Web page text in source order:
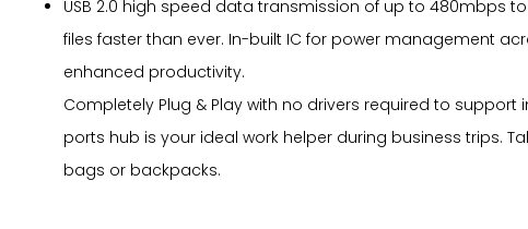
USB 2.0 high speed data transmission of up to 480mbps
files faster than ever. In-built IC for power management
enhanced productivity.
Completely Plug & Play with no drivers required to support
ports hub is your ideal work helper during business trips.
bags or backpacks.